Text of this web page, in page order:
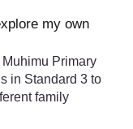
my own
Primary
in Standard 3 to
family